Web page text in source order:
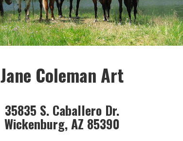
Jane Coleman Art
35835 S. Caballero Dr.
Wickenburg, AZ 85390